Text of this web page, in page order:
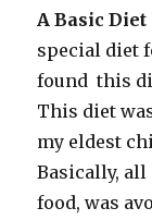
A Basic
special diet
found this
This diet
my eldest
Basically, all
food, was